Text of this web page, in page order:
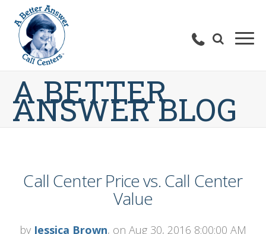
A BETTER
ANSWER BLOG
Call Center Price vs. Call Center
Value
by Jessica Brown, on Aug 30, 2016 8:00:00 AM